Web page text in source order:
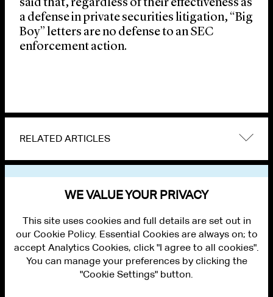
said that, regardless of their effectiveness as
a defense in private securities litigation, “Big
Boy” letters are no defense to an SEC
enforcement action.
RELATED ARTICLES
WE VALUE YOUR PRIVACY
This site uses cookies and full details are set out in
our Cookie Policy. Essential Cookies are always on; to
accept Analytics Cookies, click "I agree to all cookies".
You can manage your preferences by clicking the
"Cookie Settings" button.